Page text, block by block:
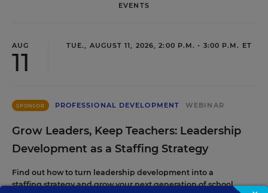
EVENTS
AUG
11
TUE., AUGUST 11, 2026, 2:00 P.M. - 3:00 P.M. ET
SPONSOR PROFESSIONAL DEVELOPMENT WEBINAR
Grow Leaders, Keep Teachers: Leadership
Development as a Staffing Strategy
Find out how to turn leadership development into a
staffing strategy and grow your next generation of school